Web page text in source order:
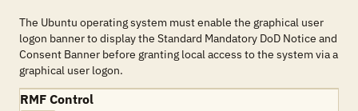
The Ubuntu operating system must enable the graphical user
logon banner to display the Standard Mandatory DoD Notice and
Consent Banner before granting local access to the system via a
graphical user logon.
RMF Control